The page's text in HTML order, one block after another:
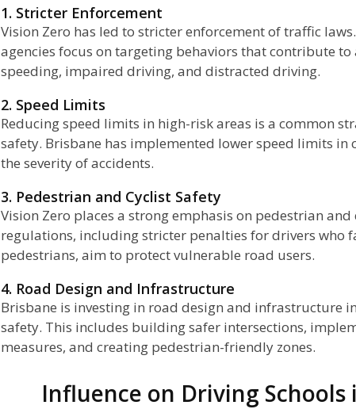
1. Stricter Enforcement
Vision Zero has led to stricter enforcement of traffic
agencies focus on targeting behaviors that contribute to
speeding, impaired driving, and distracted driving.
2. Speed Limits
Reducing speed limits in high-risk areas is a common
safety. Brisbane has implemented lower speed limits in
the severity of accidents.
3. Pedestrian and Cyclist Safety
Vision Zero places a strong emphasis on pedestrian and
regulations, including stricter penalties for drivers who
pedestrians, aim to protect vulnerable road users.
4. Road Design and Infrastructure
Brisbane is investing in road design and infrastructure
safety. This includes building safer intersections,
measures, and creating pedestrian-friendly zones.
Influence on Driving Schools